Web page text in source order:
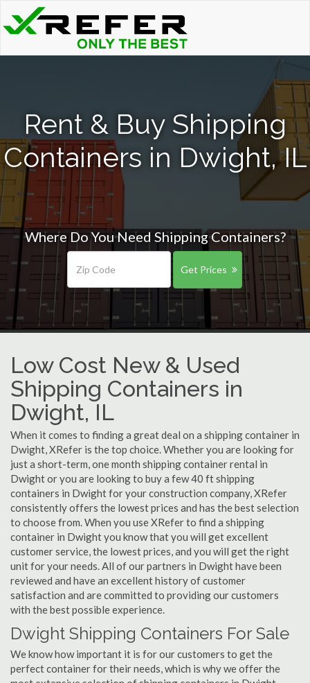
Rent & Buy Shipping
Containers in Dwight, IL
Where Do You Need Shipping Containers?
Get Prices
Low Cost New & Used
Shipping Containers in
Dwight, IL
When it comes to finding a great deal on a shipping container in
Dwight, XRefer is the top choice. Whether you are looking for
just a short-term, one month shipping container rental in
Dwight or you are looking to buy a few 40 ft shipping
containers in Dwight for your construction company, XRefer
consistently offers the lowest prices and has the best selection
to choose from. When you use XRefer to find a shipping
container in Dwight you know that you will get excellent
customer service, the lowest prices, and you will get the right
unit for your needs. All of our partners in Dwight have been
reviewed and have an excellent history of customer
satisfaction and are committed to providing our customers
with the best possible experience.
Dwight Shipping Containers For Sale
We know how important it is for our customers to get the
perfect container for their needs, which is why we offer the